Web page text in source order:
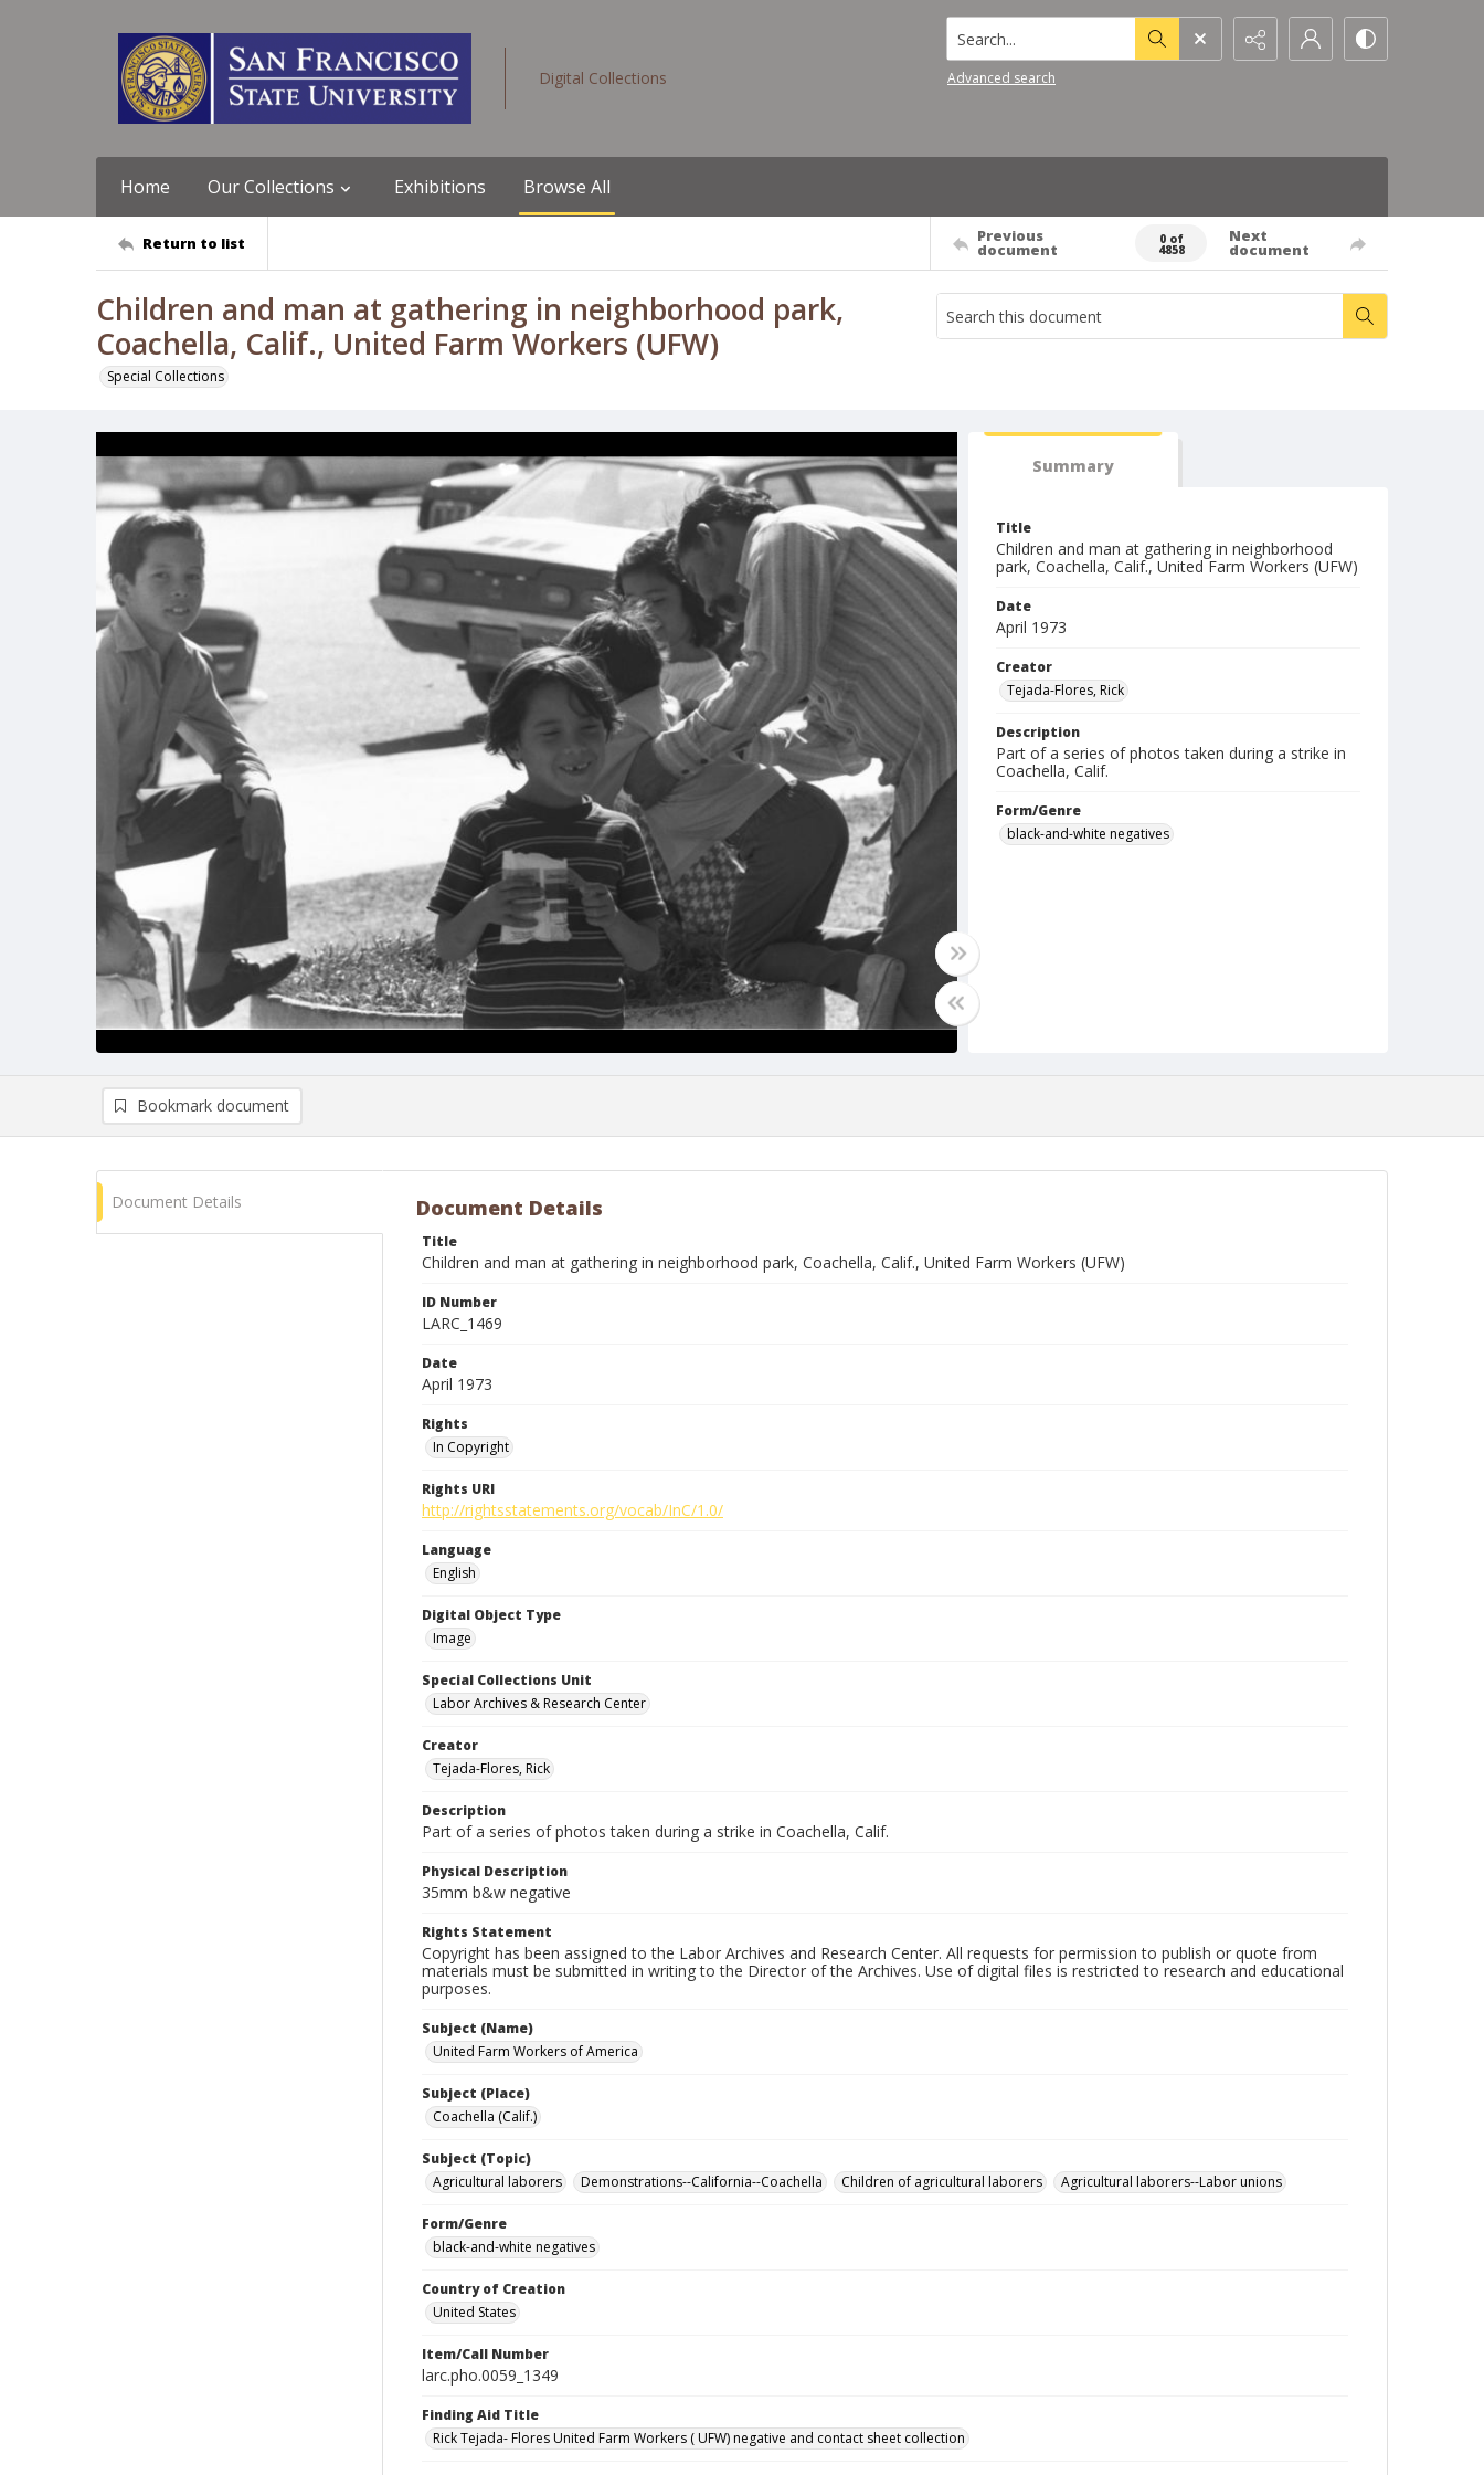
Digital Collections
Search...
Advanced search
Home Our Collections Exhibitions Browse All
Return to list Previous
document
0 of
4858
Next
document
Children and man at gathering in neighborhood park,
Coachella, Calif., United Farm Workers (UFW)
Special Collections
Summary
Title
Children and man at gathering in neighborhood
park, Coachella, Calif., United Farm Workers (UFW)
Date
April 1973
Creator
Tejada-Flores, Rick
Description
Part of a series of photos taken during a strike in
Coachella, Calif.
Form/Genre
black-and-white negatives
Bookmark document
Document Details Document Details
Title
Children and man at gathering in neighborhood park, Coachella, Calif., United Farm Workers (UFW)
ID Number
LARC_1469
Date
April 1973
Rights
In Copyright
Rights URI
http://rightsstatements.org/vocab/InC/1.0/
Language
English
Digital Object Type
Image
Special Collections Unit
Labor Archives & Research Center
Creator
Tejada-Flores, Rick
Description
Part of a series of photos taken during a strike in Coachella, Calif.
Physical Description
35mm b&w negative
Rights Statement
Copyright has been assigned to the Labor Archives and Research Center. All requests for permission to publish or quote from
materials must be submitted in writing to the Director of the Archives. Use of digital files is restricted to research and educational
purposes.
Subject (Name)
United Farm Workers of America
Subject (Place)
Coachella (Calif.)
Subject (Topic)
Agricultural laborers
Demonstrations--California--Coachella Children of agricultural laborers Agricultural laborers--Labor unions
Form/Genre
black-and-white negatives
Country of Creation
United States
Item/Call Number
larc.pho.0059_1349
Finding Aid Title
Rick Tejada- Flores United Farm Workers ( UFW) negative and contact sheet collection